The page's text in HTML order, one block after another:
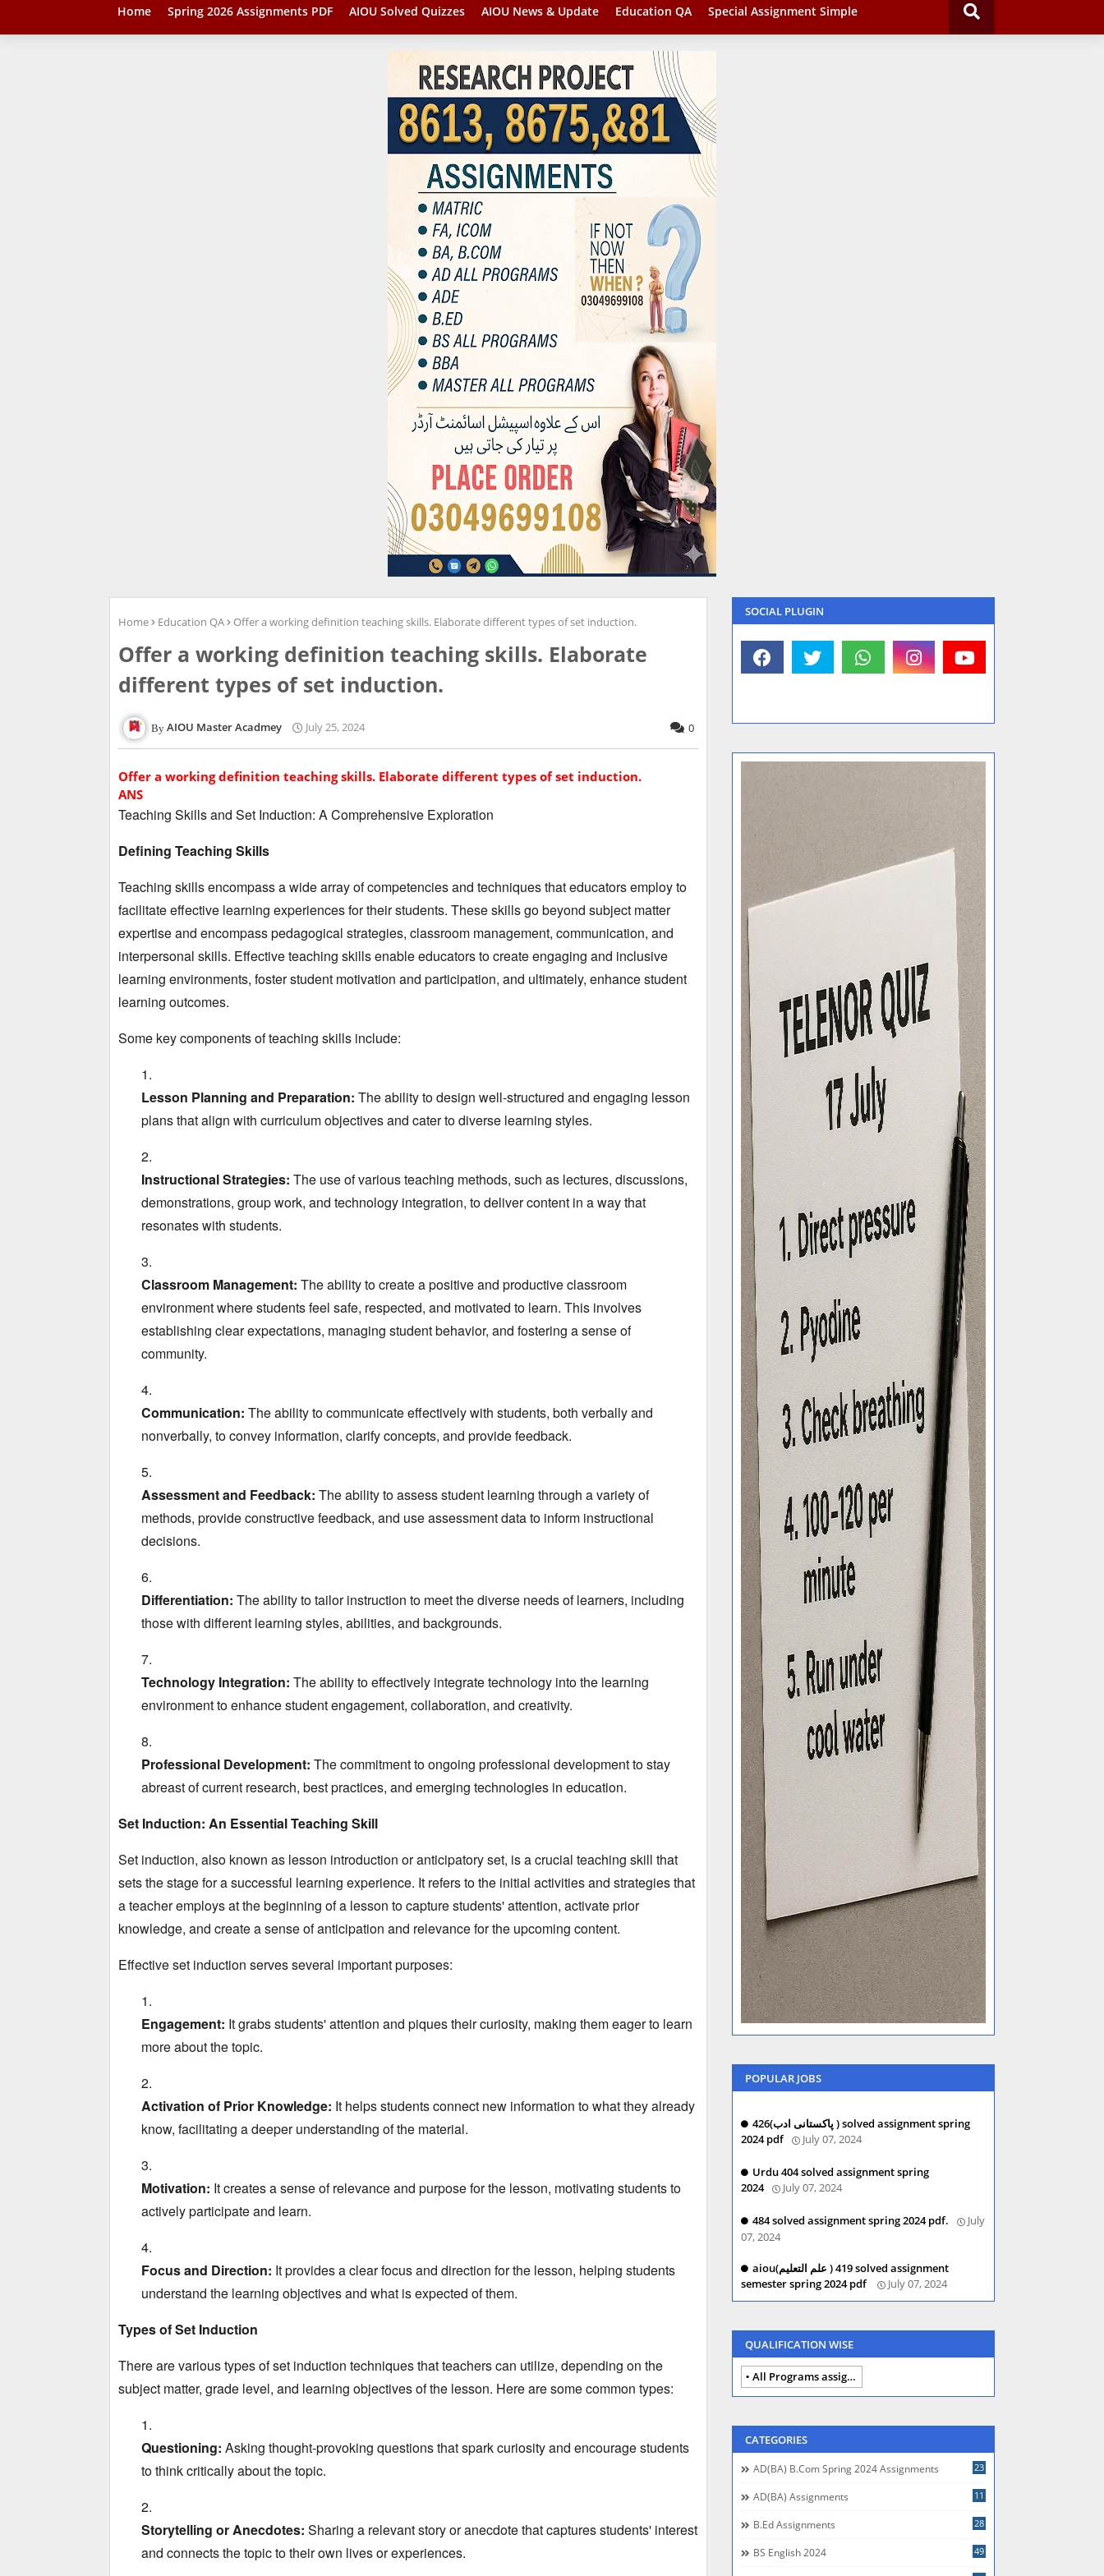
Home Spring 2026 Assignments PDF AIOU Solved Quizzes AIOU News & Update Education QA Special Assignment Simple
Home Education QA Offer a working definition teaching skills. Elaborate different types of set induction.
Offer a working definition teaching skills. Elaborate
different types of set induction.
AIOU Master Acadmey July 25, 2024 0
Offer a working definition teaching skills. Elaborate different types of set induction.
ANS
Teaching Skills and Set Induction: A Comprehensive Exploration
Defining Teaching Skills
Teaching skills encompass a wide array of competencies and techniques that educators employ to
facilitate effective learning experiences for their students. These skills go beyond subject matter
expertise and encompass pedagogical strategies, classroom management, communication, and
interpersonal skills. Effective teaching skills enable educators to create engaging and inclusive
learning environments, foster student motivation and participation, and ultimately, enhance student
learning outcomes.
Some key components of teaching skills include:
Lesson Planning and Preparation: The ability to design well-structured and engaging lesson
plans that align with curriculum objectives and cater to diverse learning styles.
Instructional Strategies: The use of various teaching methods, such as lectures, discussions,
demonstrations, group work, and technology integration, to deliver content in a way that
resonates with students.
Classroom Management: The ability to create a positive and productive classroom
environment where students feel safe, respected, and motivated to learn. This involves
establishing clear expectations, managing student behavior, and fostering a sense of
community.
Communication: The ability to communicate effectively with students, both verbally and
nonverbally, to convey information, clarify concepts, and provide feedback.
Assessment and Feedback: The ability to assess student learning through a variety of
methods, provide constructive feedback, and use assessment data to inform instructional
decisions.
Differentiation: The ability to tailor instruction to meet the diverse needs of learners, including
those with different learning styles, abilities, and backgrounds.
Technology Integration: The ability to effectively integrate technology into the learning
environment to enhance student engagement, collaboration, and creativity.
Professional Development: The commitment to ongoing professional development to stay
abreast of current research, best practices, and emerging technologies in education.
Set Induction: An Essential Teaching Skill
Set induction, also known as lesson introduction or anticipatory set, is a crucial teaching skill that
sets the stage for a successful learning experience. It refers to the initial activities and strategies that
a teacher employs at the beginning of a lesson to capture students' attention, activate prior
knowledge, and create a sense of anticipation and relevance for the upcoming content.
Effective set induction serves several important purposes:
Engagement: It grabs students' attention and piques their curiosity, making them eager to learn
more about the topic.
Activation of Prior Knowledge: It helps students connect new information to what they already
know, facilitating a deeper understanding of the material.
Motivation: It creates a sense of relevance and purpose for the lesson, motivating students to
actively participate and learn.
Focus and Direction: It provides a clear focus and direction for the lesson, helping students
understand the learning objectives and what is expected of them.
Types of Set Induction
There are various types of set induction techniques that teachers can utilize, depending on the
subject matter, grade level, and learning objectives of the lesson. Here are some common types:
Questioning: Asking thought-provoking questions that spark curiosity and encourage students
to think critically about the topic.
Storytelling or Anecdotes: Sharing a relevant story or anecdote that captures students' interest
and connects the topic to their own lives or experiences.
SOCIAL PLUGIN
POPULAR JOBS
426(پاکستانی ادب ) solved assignment spring
2024 pdf
July 07, 2024
Urdu 404 solved assignment spring
2024
July 07, 2024
484 solved assignment spring 2024 pdf.
July
07, 2024
aiou(علم التعلیم ) 419 solved assignment
semester spring 2024 pdf
July 07, 2024
QUALIFICATION WISE
All Programs assignments autumn 2024
CATEGORIES
AD(BA) B.com Spring 2024 Assignments 23
AD(BA) Assignments 11
B.Ed Assignments 28
BS English 2024 49